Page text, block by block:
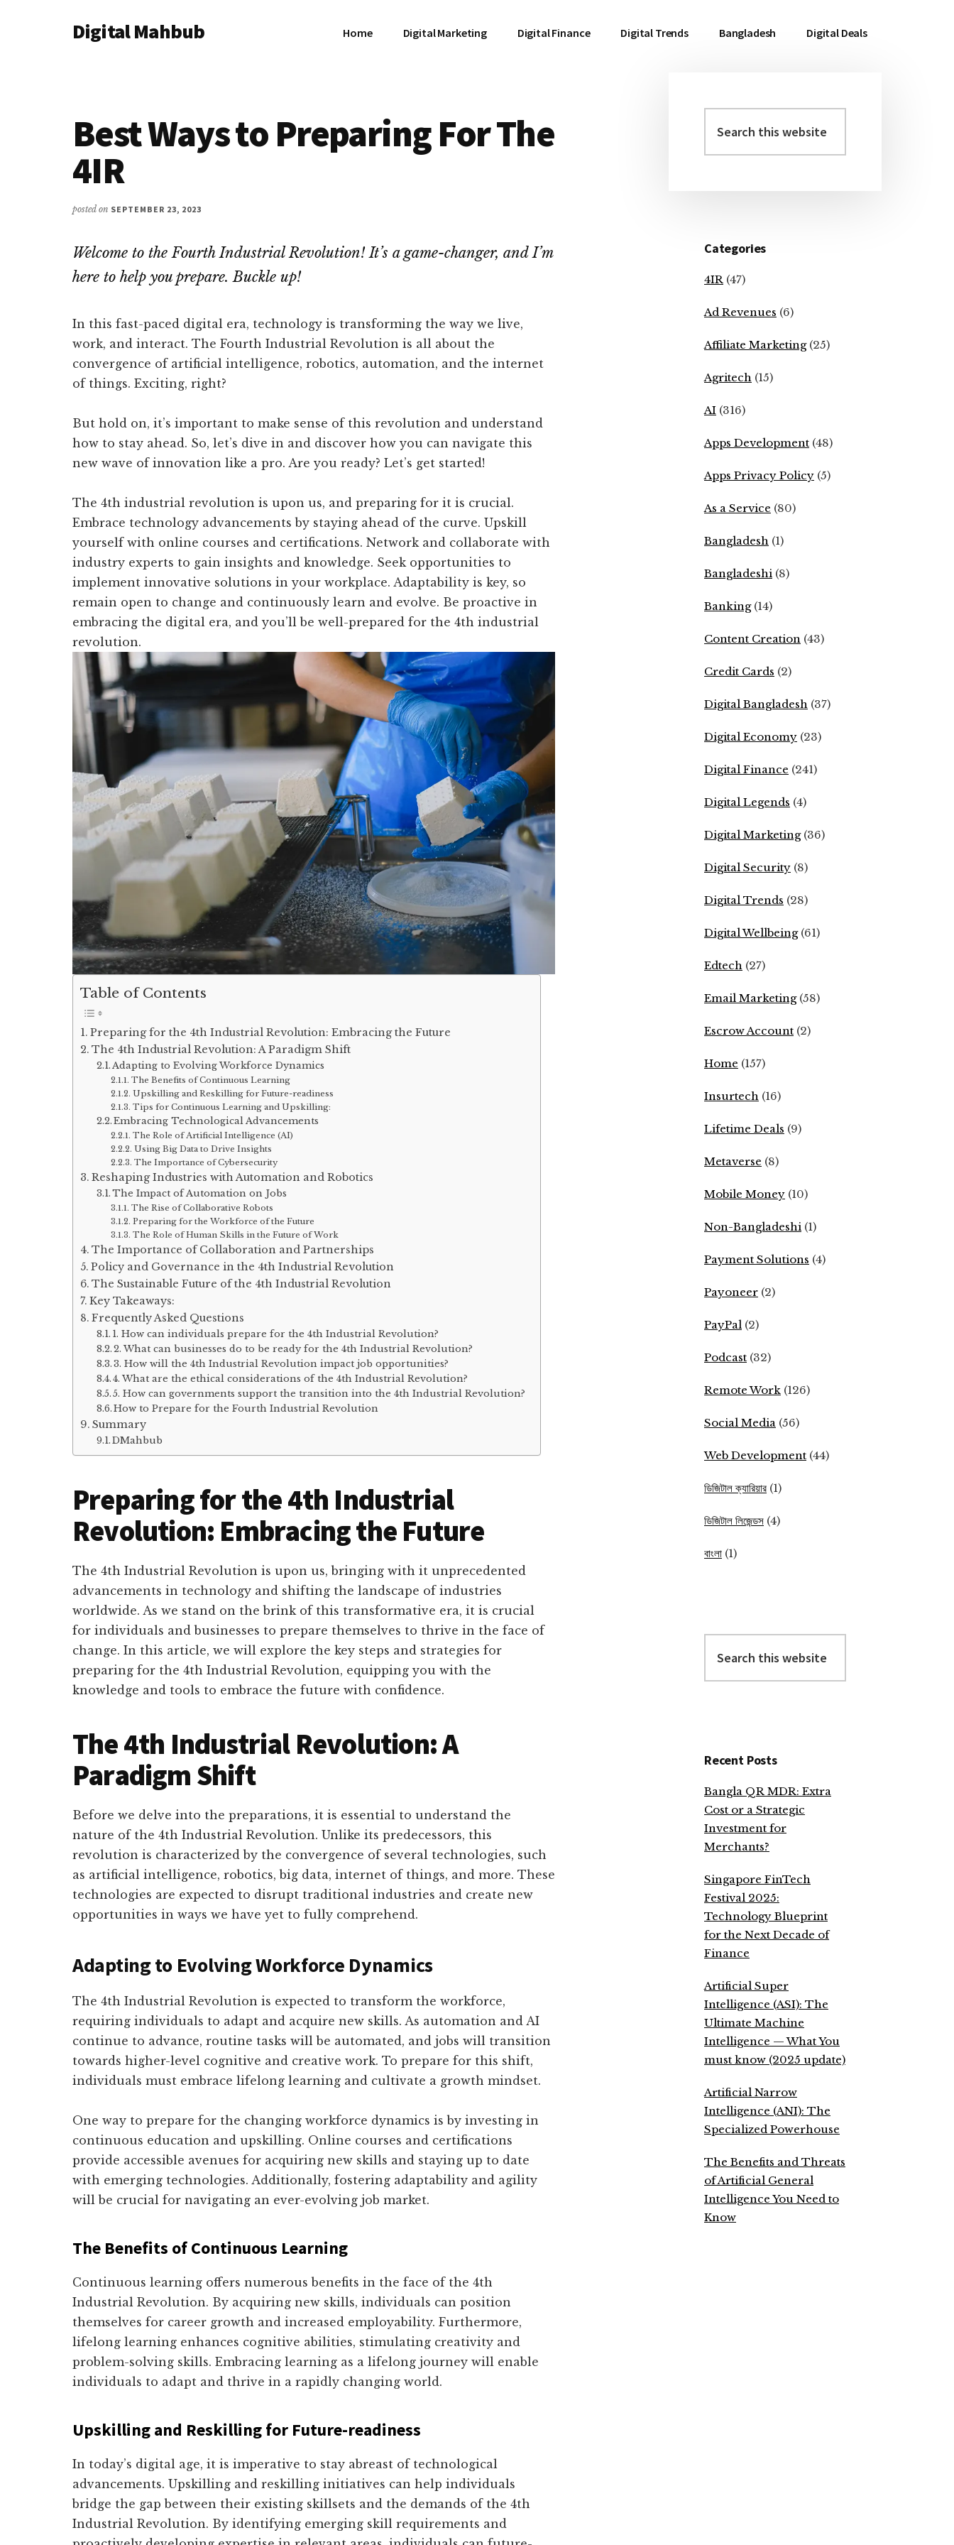
AdditionalDigital Mahbub Home Digital Marketing Digital Finance Digital Trends Bangladesh Digital Deals
Best Ways to Preparing For The
4IR
posted on SEPTEMBER 23, 2023
Welcome to the Fourth Industrial Revolution! It’s a game-changer, and I’m
here to help you prepare. Buckle up!
In this fast-paced digital era, technology is transforming the way we live,
work, and interact. The Fourth Industrial Revolution is all about the
convergence of artificial intelligence, robotics, automation, and the internet
of things. Exciting, right?
But hold on, it’s important to make sense of this revolution and understand
how to stay ahead. So, let’s dive in and discover how you can navigate this
new wave of innovation like a pro. Are you ready? Let’s get started!
The 4th industrial revolution is upon us, and preparing for it is crucial.
Embrace technology advancements by staying ahead of the curve. Upskill
yourself with online courses and certifications. Network and collaborate with
industry experts to gain insights and knowledge. Seek opportunities to
implement innovative solutions in your workplace. Adaptability is key, so
remain open to change and continuously learn and evolve. Be proactive in
embracing the digital era, and you’ll be well-prepared for the 4th industrial
revolution.
Table of Contents
Preparing for the 4th Industrial Revolution: Embracing the Future
The 4th Industrial Revolution: A Paradigm Shift
Adapting to Evolving Workforce Dynamics
The Benefits of Continuous Learning
Upskilling and Reskilling for Future-readiness
Tips for Continuous Learning and Upskilling:
Embracing Technological Advancements
The Role of Artificial Intelligence (AI)
Using Big Data to Drive Insights
The Importance of Cybersecurity
Reshaping Industries with Automation and Robotics
The Impact of Automation on Jobs
The Rise of Collaborative Robots
Preparing for the Workforce of the Future
The Role of Human Skills in the Future of Work
The Importance of Collaboration and Partnerships
Policy and Governance in the 4th Industrial Revolution
The Sustainable Future of the 4th Industrial Revolution
Key Takeaways:
Frequently Asked Questions
1. How can individuals prepare for the 4th Industrial Revolution?
2. What can businesses do to be ready for the 4th Industrial Revolution?
3. How will the 4th Industrial Revolution impact job opportunities?
4. What are the ethical considerations of the 4th Industrial Revolution?
5. How can governments support the transition into the 4th Industrial Revolution?
How to Prepare for the Fourth Industrial Revolution
Summary
DMahbub
Preparing for the 4th Industrial
Revolution: Embracing the Future
The 4th Industrial Revolution is upon us, bringing with it unprecedented
advancements in technology and shifting the landscape of industries
worldwide. As we stand on the brink of this transformative era, it is crucial
for individuals and businesses to prepare themselves to thrive in the face of
change. In this article, we will explore the key steps and strategies for
preparing for the 4th Industrial Revolution, equipping you with the
knowledge and tools to embrace the future with confidence.
The 4th Industrial Revolution: A
Paradigm Shift
Before we delve into the preparations, it is essential to understand the
nature of the 4th Industrial Revolution. Unlike its predecessors, this
revolution is characterized by the convergence of several technologies, such
as artificial intelligence, robotics, big data, internet of things, and more. These
technologies are expected to disrupt traditional industries and create new
opportunities in ways we have yet to fully comprehend.
Adapting to Evolving Workforce Dynamics
The 4th Industrial Revolution is expected to transform the workforce,
requiring individuals to adapt and acquire new skills. As automation and AI
continue to advance, routine tasks will be automated, and jobs will transition
towards higher-level cognitive and creative work. To prepare for this shift,
individuals must embrace lifelong learning and cultivate a growth mindset.
One way to prepare for the changing workforce dynamics is by investing in
continuous education and upskilling. Online courses and certifications
provide accessible avenues for acquiring new skills and staying up to date
with emerging technologies. Additionally, fostering adaptability and agility
will be crucial for navigating an ever-evolving job market.
The Benefits of Continuous Learning
Continuous learning offers numerous benefits in the face of the 4th
Industrial Revolution. By acquiring new skills, individuals can position
themselves for career growth and increased employability. Furthermore,
lifelong learning enhances cognitive abilities, stimulating creativity and
problem-solving skills. Embracing learning as a lifelong journey will enable
individuals to adapt and thrive in a rapidly changing world.
Upskilling and Reskilling for Future-readiness
In today’s digital age, it is imperative to stay abreast of technological
advancements. Upskilling and reskilling initiatives can help individuals
bridge the gap between their existing skillsets and the demands of the 4th
Industrial Revolution. By identifying emerging skill requirements and
Primary
Sidebar
this
website
Categories
4IR (47)
Ad Revenues (6)
Affiliate Marketing(25)
Agritech (15)
AI (316)
Apps Development (48)
Apps Privacy Policy (5)
As a Service (80)
Bangladesh (1)
Bangladeshi (8)
Banking(14)
Content Creation (43)
Credit Cards (2)
Digital Bangladesh (37)
Digital Economy (23)
Digital Finance (241)
Digital Legends (4)
Digital Marketing(36)
Digital Security (8)
Digital Trends (28)
Digital Wellbeing(61)
Edtech (27)
Email Marketing(58)
Escrow Account (2)
Home (157)
Insurtech (16)
Lifetime Deals (9)
Metaverse (8)
Mobile Money (10)
Non-Bangladeshi (1)
Payment Solutions (4)
Payoneer (2)
PayPal (2)
Podcast (32)
Remote Work (126)
Social Media (56)
Web Development (44)
ডিজিটাল ক্যারিয়ার (1)
ডিজিটাল লিজেন্ডস (4)
বাংলা (1)
this
website
Recent Posts
Bangla QR MDR: Extra
Cost or a Strategic
Investment for
Merchants?
Singapore FinTech
Festival 2025:
Technology Blueprint
for the Next Decade of
Finance
Artificial Super
Intelligence (ASI): The
Ultimate Machine
Intelligence — What You
must know (2025 update)
Artificial Narrow
Intelligence (ANI): The
Specialized Powerhouse
The Benefits and Threats
of Artificial General
Intelligence You Need to
Know